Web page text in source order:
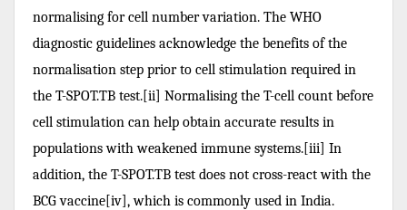
normalising for cell number variation. The WHO
diagnostic guidelines acknowledge the benefits of the
normalisation step prior to cell stimulation required in
the T-SPOT.TB test.[ii] Normalising the T-cell count before
cell stimulation can help obtain accurate results in
populations with weakened immune systems.[iii] In
addition, the T-SPOT.TB test does not cross-react with the
BCG vaccine[iv], which is commonly used in India.